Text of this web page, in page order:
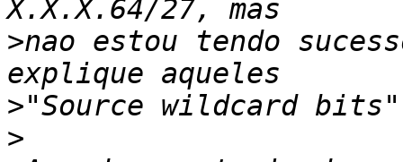
>nao estou tendo
>
>